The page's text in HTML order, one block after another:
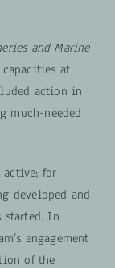
and Marine
at
action in
much-needed
active; for
developed and
In
engagement
of the